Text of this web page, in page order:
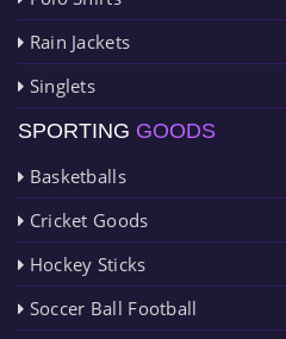
Rain Jackets
Singlets
SPORTING GOODS
Basketballs
Cricket Goods
Hockey Sticks
Soccer Ball Football